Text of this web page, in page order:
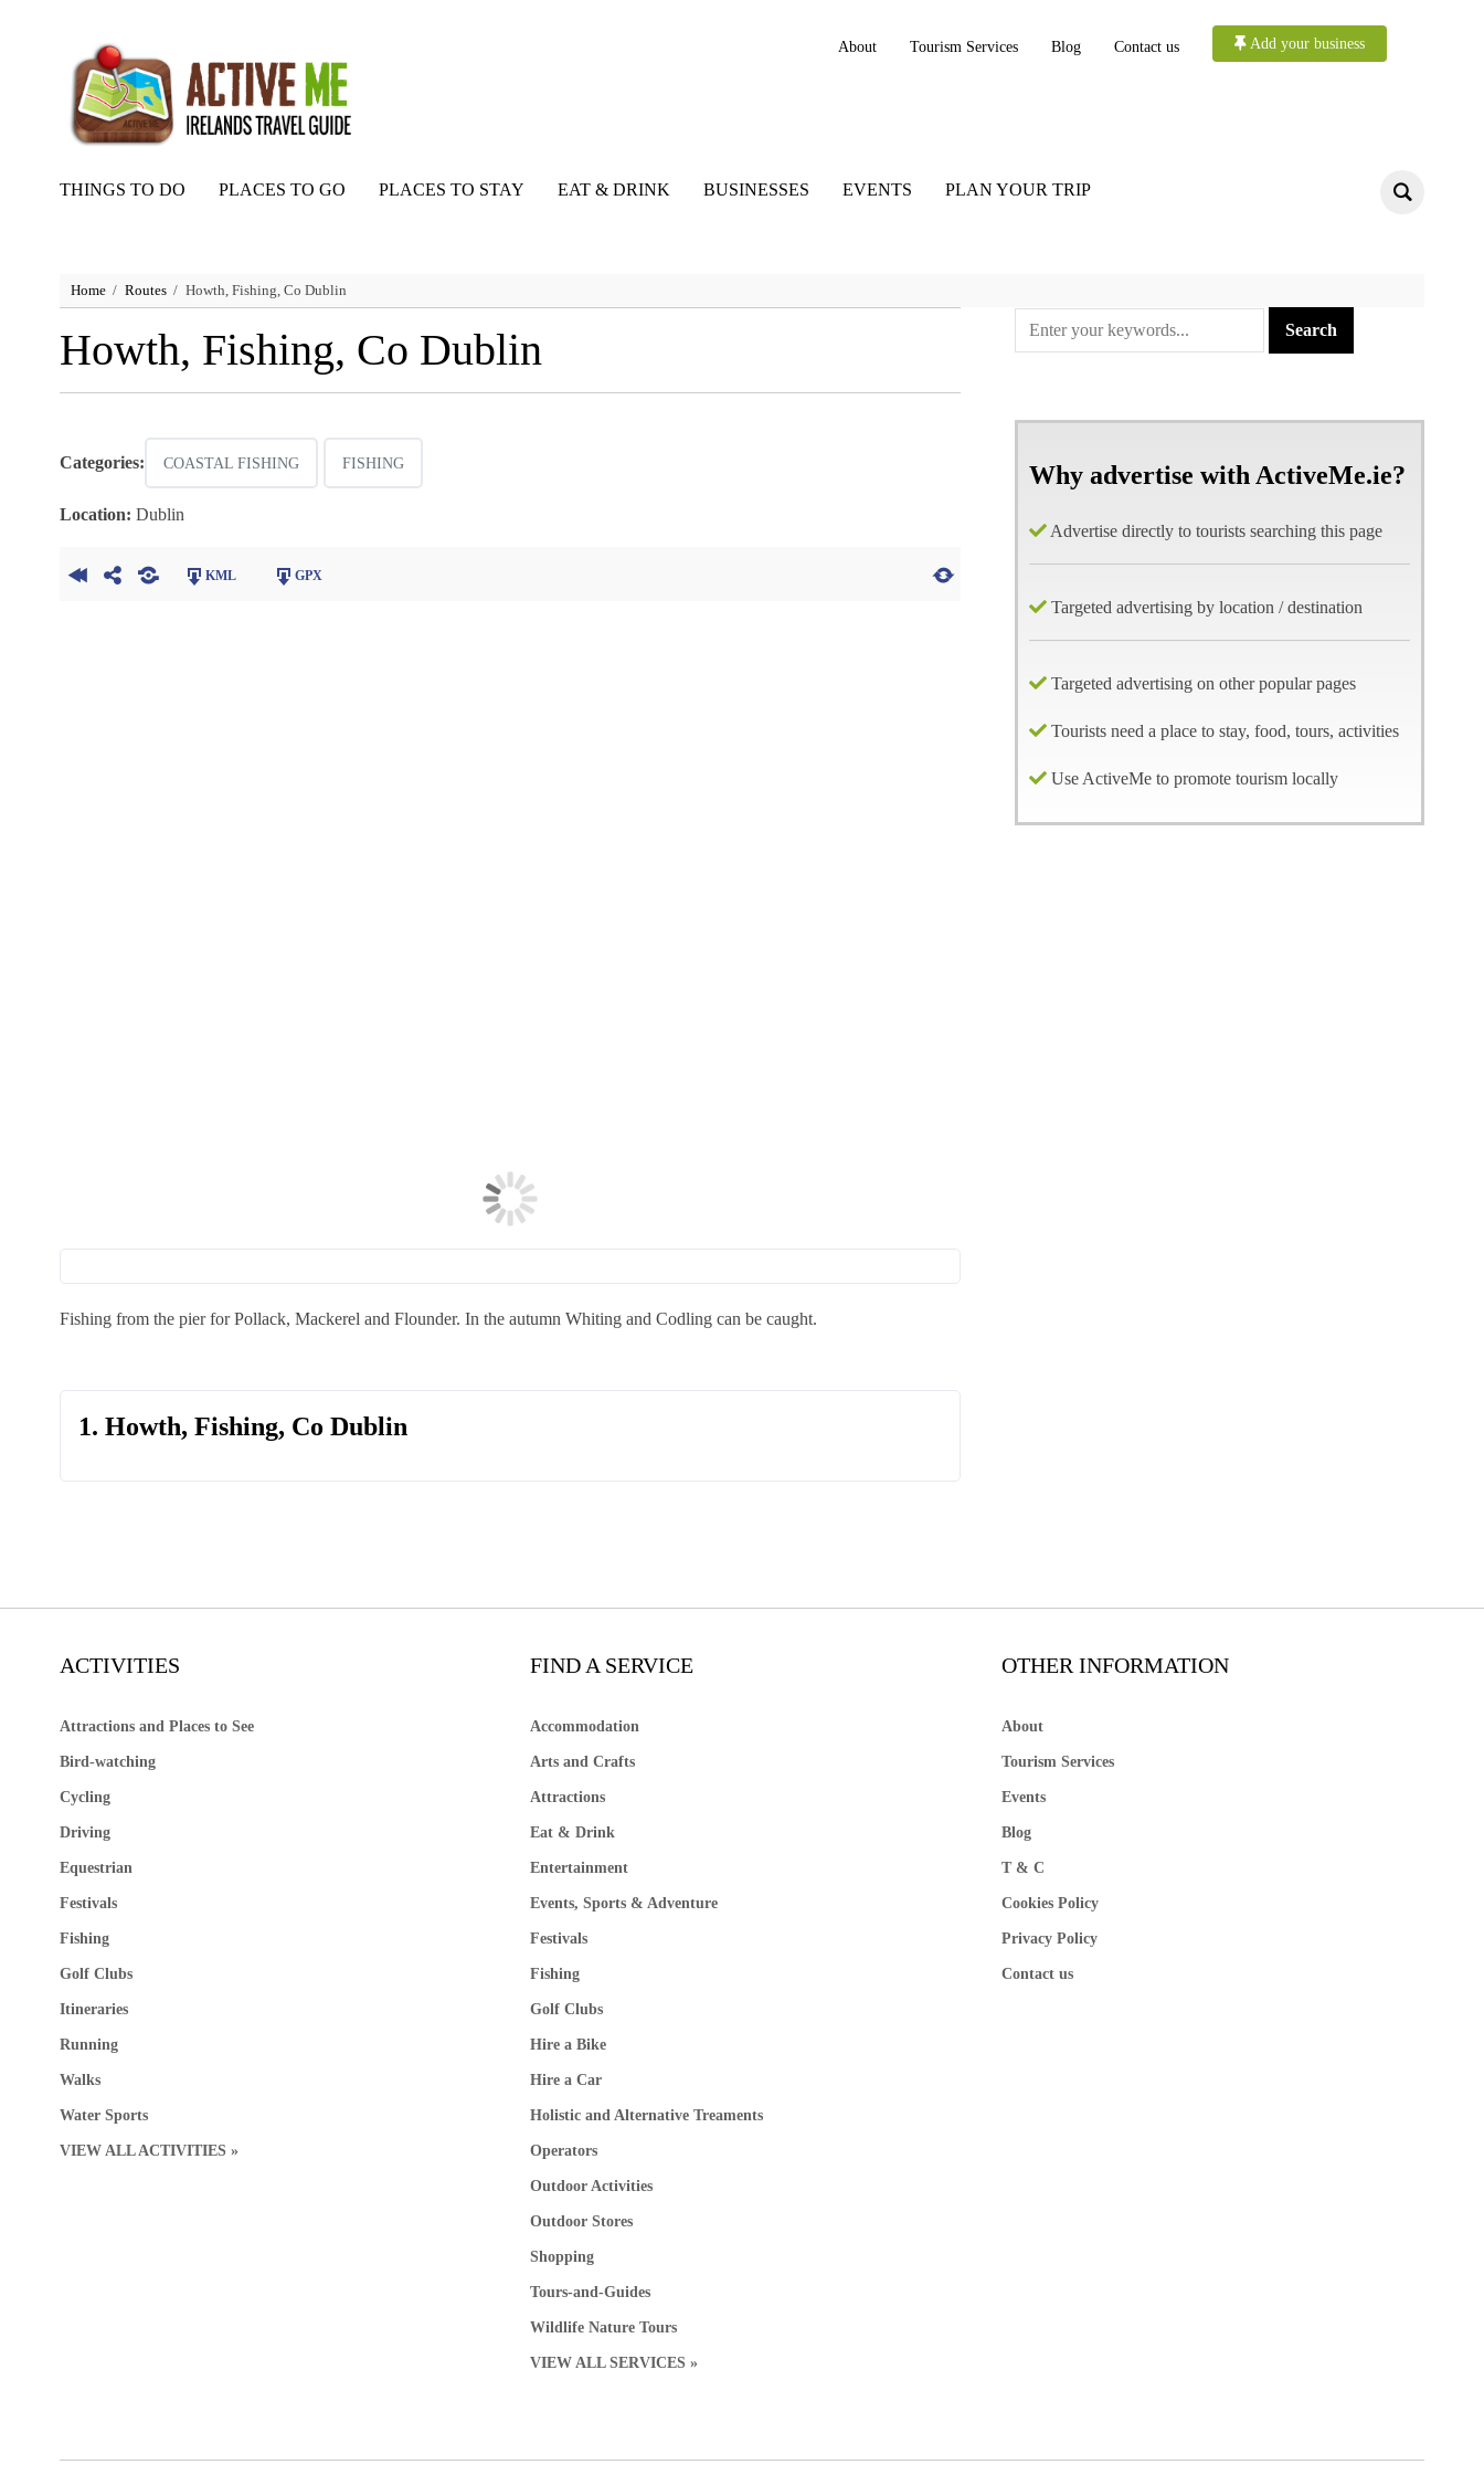
About Tourism Services Blog Contact us Add your business
THINGS TO DO PLACES TO GO PLACES TO STAY EAT & DRINK BUSINESSES EVENTS PLAN YOUR TRIP
Home Routes Howth, Fishing, Co Dublin
Howth, Fishing, Co Dublin
Categories: COASTAL FISHING FISHING
Location: Dublin
KML GPX
Fishing from the pier for Pollack, Mackerel and Flounder. In the autumn Whiting and Codling can be caught.
1. Howth, Fishing, Co Dublin
Why advertise with ActiveMe.ie?
Advertise directly to tourists searching this page
Targeted advertising by location / destination
Targeted advertising on other popular pages
Tourists need a place to stay, food, tours, activities
Use ActiveMe to promote tourism locally
ACTIVITIES
Attractions and Places to See
Bird-watching
Cycling
Driving
Equestrian
Festivals
Fishing
Golf Clubs
Itineraries
Running
Walks
Water Sports
VIEW ALL ACTIVITIES »
FIND A SERVICE
Accommodation
Arts and Crafts
Attractions
Eat & Drink
Entertainment
Events, Sports & Adventure
Festivals
Fishing
Golf Clubs
Hire a Bike
Hire a Car
Holistic and Alternative Treaments
Operators
Outdoor Activities
Outdoor Stores
Shopping
Tours-and-Guides
Wildlife Nature Tours
VIEW ALL SERVICES »
OTHER INFORMATION
About
Tourism Services
Events
Blog
T & C
Cookies Policy
Privacy Policy
Contact us